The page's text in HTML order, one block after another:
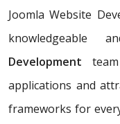
Joomla Website
knowledgeable
Development
applications and
frameworks for